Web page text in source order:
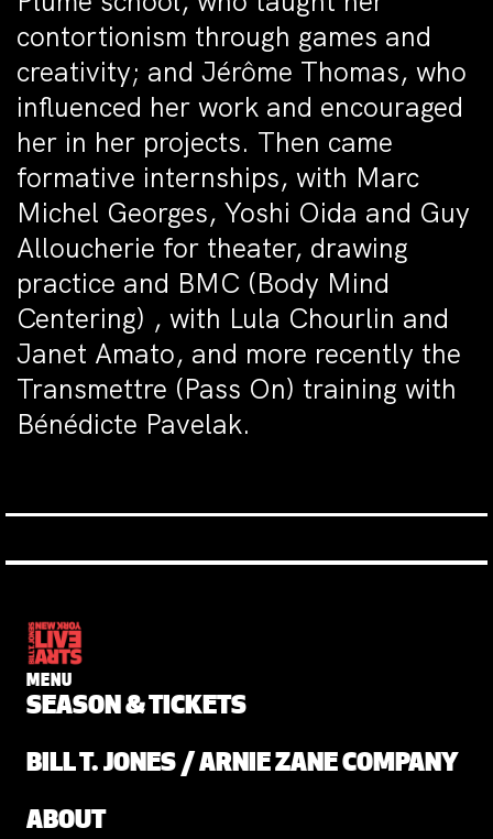
contortionism through games and
creativity; and Jérôme Thomas, who
influenced her work and encouraged
her in her projects. Then came
formative internships, with Marc
Michel Georges, Yoshi Oida and Guy
Alloucherie for theater, drawing
practice and BMC (Body Mind
Centering) , with Lula Chourlin and
Janet Amato, and more recently the
Transmettre (Pass On) training with
Bénédicte Pavelak.
MENU
SEASON & TICKETS
BILL T. JONES / ARNIE ZANE COMPANY
ABOUT